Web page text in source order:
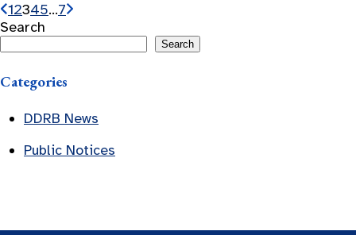
12345…7
Search
Search
Categories
DDRB News
Public Notices